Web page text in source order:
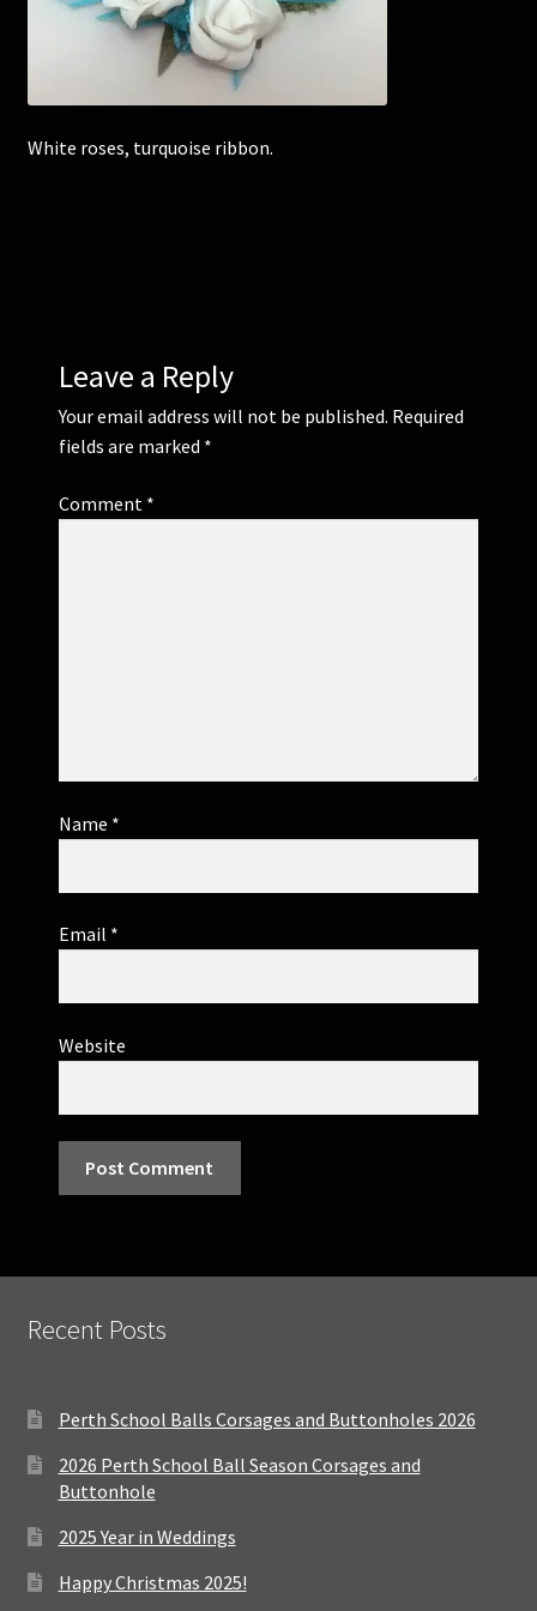
Corsages and Buttonholes
Contact Us
White roses, turquoise ribbon.
Leave a Reply
Your email address will not be published. Required
fields are marked *
Comment *
Name *
Email *
Website
Recent Posts
Perth School Balls Corsages and Buttonholes 2026
2026 Perth School Ball Season Corsages and
Buttonhole
2025 Year in Weddings
Happy Christmas 2025!